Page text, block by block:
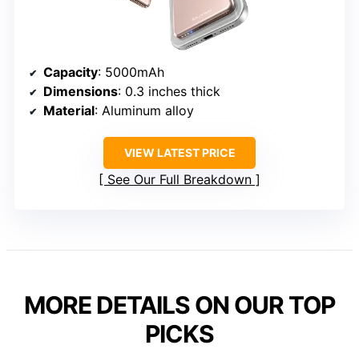
Capacity: 5000mAh
Dimensions: 0.3 inches thick
Material: Aluminum alloy
VIEW LATEST PRICE
See Our Full Breakdown
MORE DETAILS ON OUR TOP
PICKS